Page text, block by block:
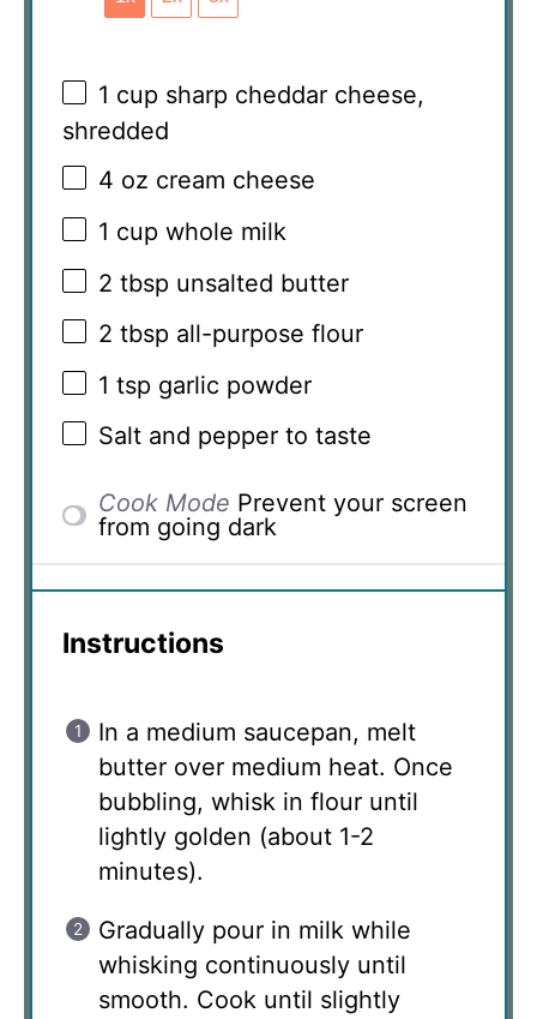
1 cup sharp cheddar cheese,
shredded
4 oz cream cheese
1 cup whole milk
2 tbsp unsalted butter
2 tbsp all-purpose flour
1 tsp garlic powder
Salt and pepper to taste
Cook Mode Prevent your screen
from going dark
Instructions
In a medium saucepan, melt
butter over medium heat. Once
bubbling, whisk in flour until
lightly golden (about 1-2
minutes).
Gradually pour in milk while
whisking continuously until
smooth. Cook until slightly